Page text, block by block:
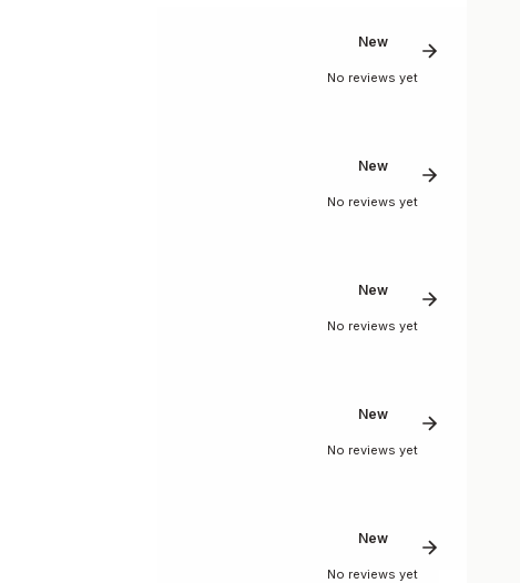
New
No reviews yet
New
No reviews yet
New
No reviews yet
New
No reviews yet
New
No reviews yet